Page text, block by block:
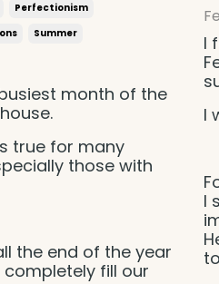
Perfectionism
Summer
month of the
true for many
those with
the end of the year
fill our
I
I
I